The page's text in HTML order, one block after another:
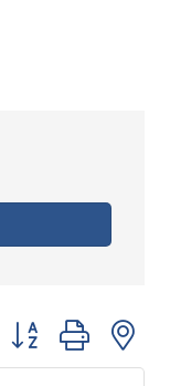
Button group with